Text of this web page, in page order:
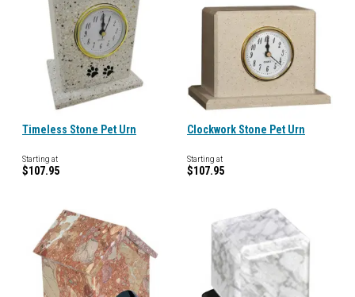
Timeless Stone Pet Urn
Starting at
$107.95
Clockwork Stone Pet Urn
Starting at
$107.95